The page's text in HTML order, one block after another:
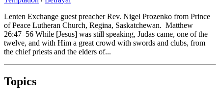
Lenten Exchange guest preacher Rev. Nigel Prozenko from Prince
of Peace Lutheran Church, Regina, Saskatchewan. Matthew
26:47–56 While [Jesus] was still speaking, Judas came, one of the
twelve, and with Him a great crowd with swords and clubs, from
the chief priests and the elders of...
Topics